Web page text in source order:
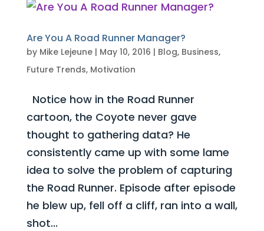
Are You A Road Runner Manager?
by Mike Lejeune| May 10, 2016 | Blog, Business,
Future Trends, Motivation
Notice how in the Road Runner
cartoon, the Coyote never gave
thought to gathering data? He
consistently came up with some lame
idea to solve the problem of capturing
the Road Runner. Episode after episode
he blew up, fell off a cliff, ran into a wall,
shot...